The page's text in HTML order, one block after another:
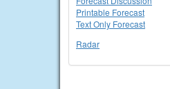
Printable Forecast
Text Only Forecast
Radar